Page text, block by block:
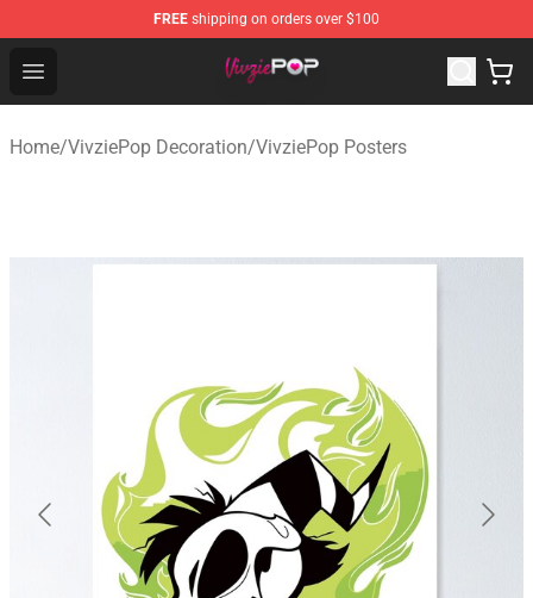
FREE shipping on orders over $100
Open menu
VivziePop Shop ⚡️ Official VivziePop Merchandise Store
Home/VivziePop Decoration/VivziePop Posters